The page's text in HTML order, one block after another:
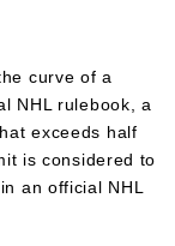
curve of a
NHL rulebook, a
exceeds half
is considered to
an official NHL